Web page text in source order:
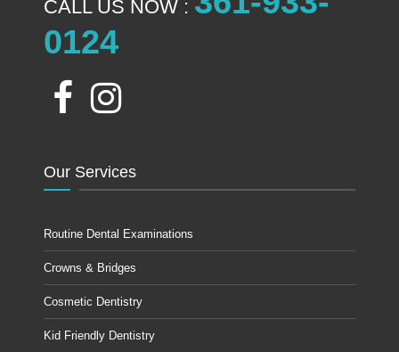
CALL US NOW :
0124
Our Services
Routine Dental Examinations
Crowns & Bridges
Cosmetic Dentistry
Kid Friendly Dentistry